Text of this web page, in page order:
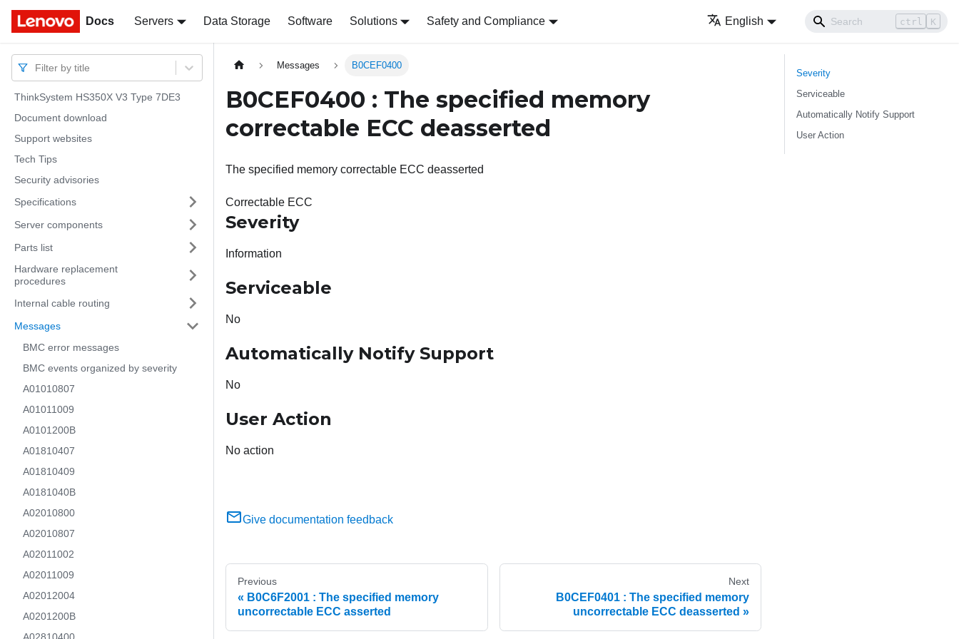
Docs Servers Data Storage Software Solutions Safety and Compliance English ctrl K
Docs
Filter by title
ThinkSystem HS350X V3 Type 7DE3
Document download
Support websites
Tech Tips
Security advisories
Specifications
Server components
Parts list
Hardware replacement
procedures
Internal cable routing
Messages
BMC error messages
BMC events organized by severity
A01010807
A01011009
A0101200B
A01810407
A01810409
A0181040B
A02010800
A02010807
A02011002
A02011009
A02012004
A0201200B
Messages B0CEF0400
B0CEF0400 : The specified memory
correctable ECC deasserted
The specified memory correctable ECC deasserted
Correctable ECC
Severity
Information
Serviceable
No
Automatically Notify Support
No
User Action
No action
Give documentation feedback
Previous
B0C6F2001 : The specified memory
uncorrectable ECC asserted
Next
B0CEF0401 : The specified memory
uncorrectable ECC deasserted
Severity
Serviceable
Automatically Notify Support
User Action